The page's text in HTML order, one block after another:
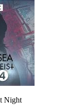
Night